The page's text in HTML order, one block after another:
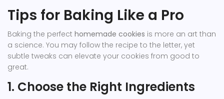
Tips for Baking Like a Pro
Baking the perfect homemade cookies is more an art than
a science. You may follow the recipe to the letter, yet
subtle tweaks can elevate your cookies from good to
great.
1. Choose the Right Ingredients